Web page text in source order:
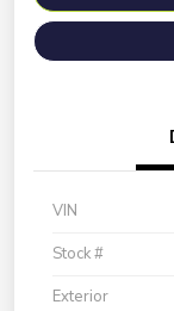
VIN
Stock #
Exterior